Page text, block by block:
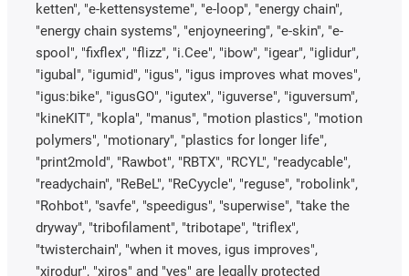
ketten", "e-kettensysteme", "e-loop", "energy chain",
"energy chain systems", "enjoyneering", "e-skin", "e-
spool", "fixflex", "flizz", "i.Cee", "ibow", "igear", "iglidur",
"igubal", "igumid", "igus", "igus improves what moves",
"igus:bike", "igusGO", "igutex", "iguverse", "iguversum",
"kineKIT", "kopla", "manus", "motion plastics", "motion
polymers", "motionary", "plastics for longer life",
"print2mold", "Rawbot", "RBTX", "RCYL", "readycable",
"readychain", "ReBeL", "ReCyycle", "reguse", "robolink",
"Rohbot", "savfe", "speedigus", "superwise", "take the
dryway", "tribofilament", "tribotape", "triflex",
"twisterchain", "when it moves, igus improves",
"xirodur", "xiros" and "yes" are legally protected